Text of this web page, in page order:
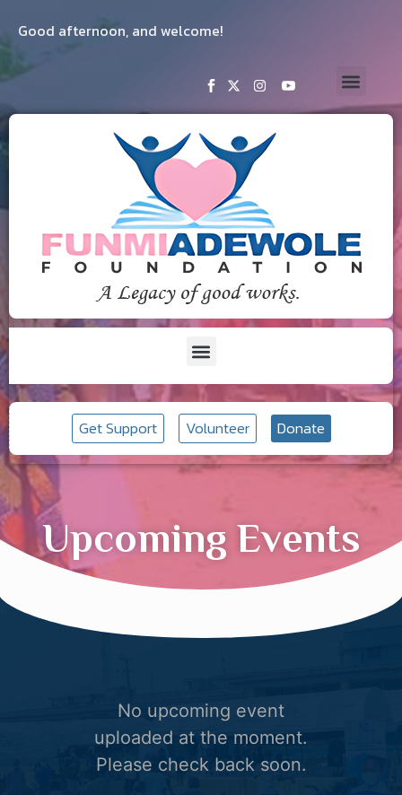
Good afternoon, and welcome!
Get Support Volunteer Donate
Upcoming Events
No upcoming event
uploaded at the moment.
Please check back soon.